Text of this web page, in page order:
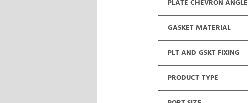
PLATE CHEVRON ANGLE
GASKET MATERIAL
PLT AND GSKT FIXING
PRODUCT TYPE